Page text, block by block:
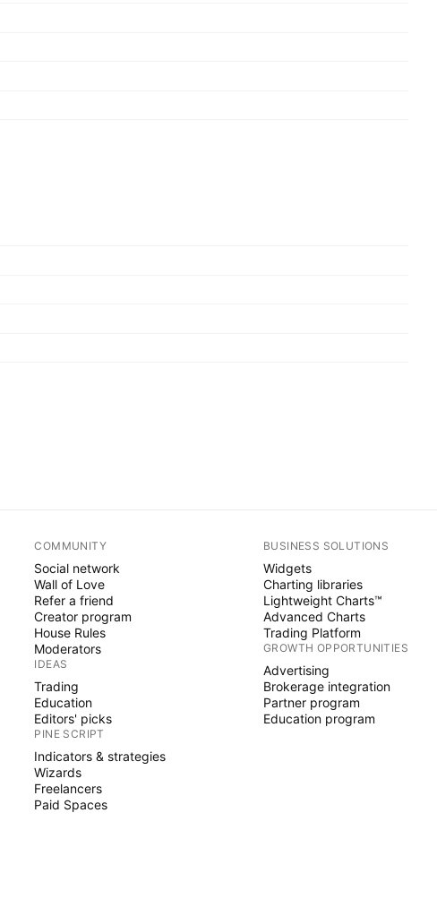
COMMUNITY
Social network
Wall of Love
Refer a friend
Creator program
House Rules
Moderators
IDEAS
Trading
Education
Editors' picks
PINE SCRIPT
Indicators & strategies
Wizards
Freelancers
Paid Spaces
BUSINESS SOLUTIONS
Widgets
Charting libraries
Lightweight Charts™
Advanced Charts
Trading Platform
GROWTH OPPORTUNITIES
Advertising
Brokerage integration
Partner program
Education program